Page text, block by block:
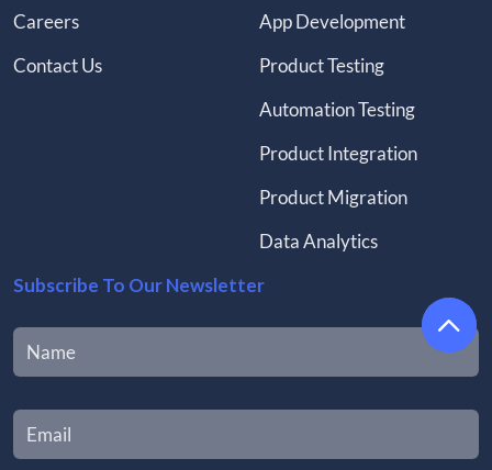
Careers
Contact Us
App Development
Product Testing
Automation Testing
Product Integration
Product Migration
Data Analytics
Subscribe To Our Newsletter